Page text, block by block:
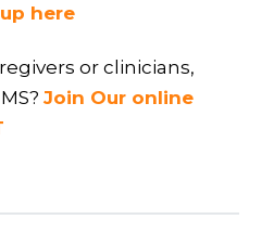
here
or clinicians,
Join Our online